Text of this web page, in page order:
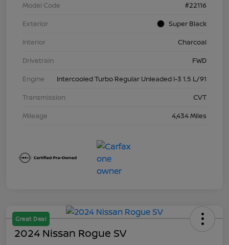
Model Code
#22116
Exterior
Super Black
Interior
Charcoal
Drivetrain
FWD
Engine
Intercooled Turbo Regular Unleaded I-3 1.5 L/91
Transmission
CVT
Mileage
4,434 Miles
Great Deal
2024 Nissan Rogue SV